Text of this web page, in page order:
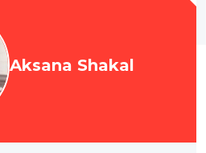
Aksana Shakal